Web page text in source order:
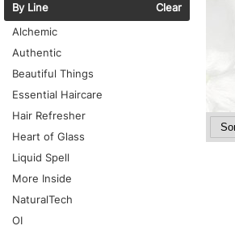
By Line
Clear
Alchemic
Authentic
Beautiful Things
Essential Haircare
Hair Refresher
Heart of Glass
Liquid Spell
More Inside
NaturalTech
OI